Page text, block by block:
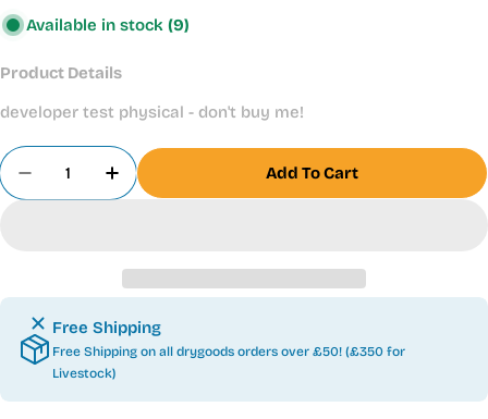
Available in stock (9)
Product Details
developer test physical - don't buy me!
Quantity
Decrease Quantity For Developer Test Physical
Increase Quantity For Developer Test
Add To Cart
Free Shipping
Free Shipping on all drygoods orders over £50! (£350 for
Livestock)